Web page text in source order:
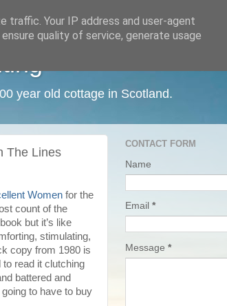
year old cottage in Scotland.
The Lines
Womenfor the
count of the
but it’s like
stimulating,
copy from 1980 is
to read it clutching
battered and
to have to buy
CONTACT FORM
Name
Email *
Message *
traffic. Your IP address and user-agent
quality of service, generate usage